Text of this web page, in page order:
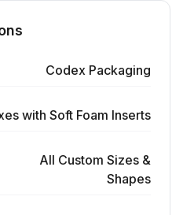
Codex Packaging
with Soft Foam Inserts
All Custom Sizes &
Shapes